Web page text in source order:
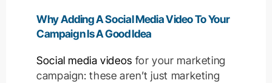
Why Adding A Social Media Video To Your
Campaign Is A Good Idea
Social media videos for your marketing
campaign: these aren’t just marketing